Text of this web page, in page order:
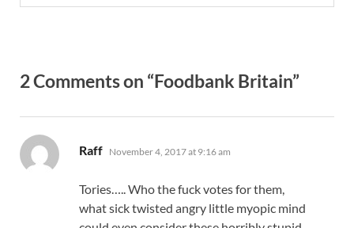
2 Comments on “Foodbank Britain”
Raff says:
November 4, 2017 at 9:16 am
Tories….. Who the fuck votes for them,
what sick twisted angry little myopic mind